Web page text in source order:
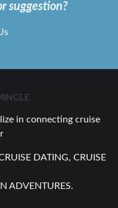
suggestion?
in connecting cruise
DATING, CRUISE
ADVENTURES.